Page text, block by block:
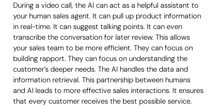
During a video call, the AI can act as a helpful assistant to
your human sales agent. It can pull up product information
in real-time. It can suggest talking points. It can even
transcribe the conversation for later review. This allows
your sales team to be more efficient. They can focus on
building rapport. They can focus on understanding the
customer’s deeper needs. The AI handles the data and
information retrieval. This partnership between humans
and AI leads to more effective sales interactions. It ensures
that every customer receives the best possible service.